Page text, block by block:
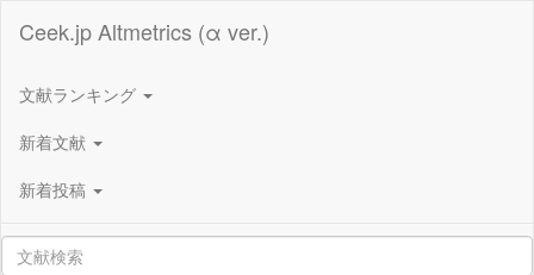
Ceek.jp Altmetrics (α ver.)
文献ランキング
新着文献
新着投稿